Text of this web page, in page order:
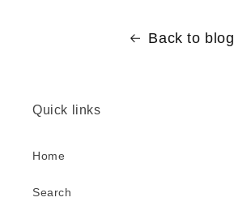
Back to blog
Quick links
Home
Search